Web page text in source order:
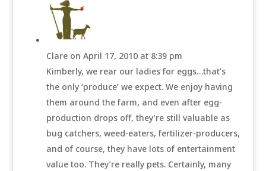
Clare on April 17, 2010 at 8:39 pm
Kimberly, we rear our ladies for eggs…that’s
the only ‘produce’ we expect. We enjoy having
them around the farm, and even after egg-
production drops off, they’re still valuable as
bug catchers, weed-eaters, fertilizer-producers,
and of course, they have lots of entertainment
value too. They’re really pets. Certainly, many